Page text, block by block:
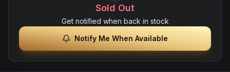
Sold Out
Get notified when back in stock
Notify Me When Available